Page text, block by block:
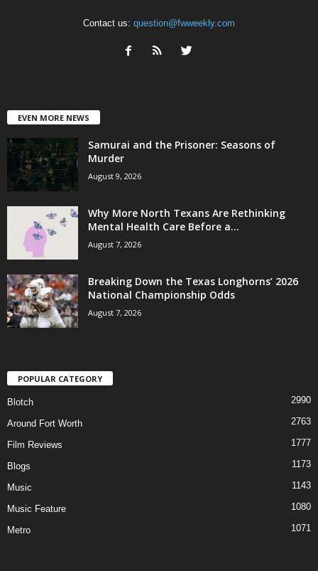
Contact us: question@fwweekly.com
EVEN MORE NEWS
Samurai and the Prisoner: Seasons of
Murder
August 9, 2026
Why More North Texans Are Rethinking
Mental Health Care Before a...
August 7, 2026
Breaking Down the Texas Longhorns’ 2026
National Championship Odds
August 7, 2026
POPULAR CATEGORY
Blotch 2990
Around Fort Worth 2763
Film Reviews 1777
Blogs 1173
Music 1143
Music Feature 1080
Metro 1071